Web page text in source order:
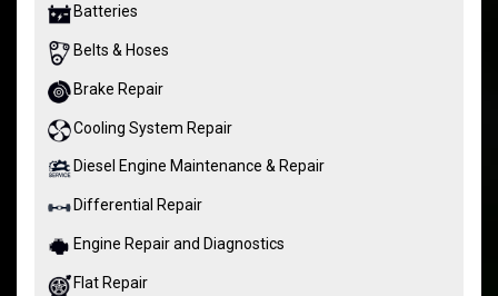
Batteries
Belts & Hoses
Brake Repair
Cooling System Repair
Diesel Engine Maintenance & Repair
Differential Repair
Engine Repair and Diagnostics
Flat Repair